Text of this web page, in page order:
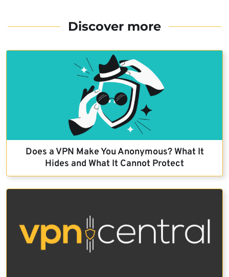
Discover more
Does a VPN Make You Anonymous? What It
Hides and What It Cannot Protect